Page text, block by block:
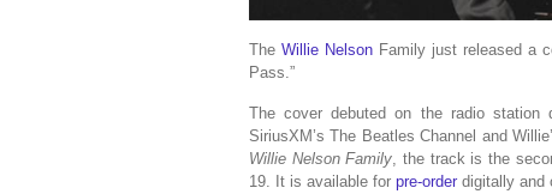
TheWillie Nelson Family just released a
Pass.”
The cover debuted on the radio station
SiriusXM’s The Beatles Channel and
Willie Nelson Family, the track is the
19. It is available for pre-order digitally and